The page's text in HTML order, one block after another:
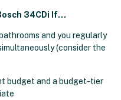
34CDi If…
and you regularly
(consider the
budget and a budget-tier